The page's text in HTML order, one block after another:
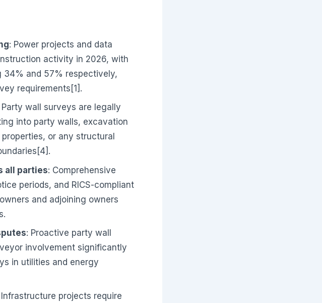
: Power projects and data
activity in 2026, with
and 57% respectively,
requirements[1].
Party wall surveys are legally
into party walls, excavation
or any structural
all parties: Comprehensive
periods, and RICS-compliant
and adjoining owners
: Proactive party wall
involvement significantly
in utilities and energy
Infrastructure projects require